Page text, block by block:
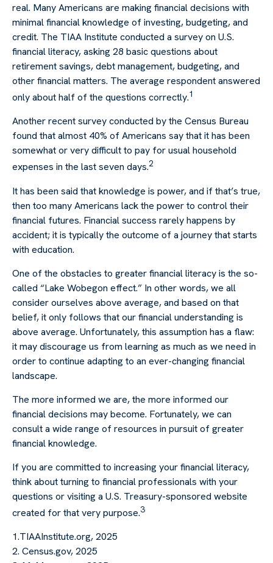
real. Many Americans are making financial decisions with
minimal financial knowledge of investing, budgeting, and
credit. The TIAA Institute conducted a survey on U.S.
financial literacy, asking 28 basic questions about
retirement savings, debt management, budgeting, and
other financial matters. The average respondent answered
only about half of the questions correctly.1
Another recent survey conducted by the Census Bureau
found that almost 40% of Americans say that it has been
somewhat or very difficult to pay for usual household
expenses in the last seven days.2
It has been said that knowledge is power, and if that’s true,
then too many Americans lack the power to control their
financial futures. Financial success rarely happens by
accident; it is typically the outcome of a journey that starts
with education.
One of the obstacles to greater financial literacy is the so-
called “Lake Wobegon effect.” In other words, we all
consider ourselves above average, and based on that
belief, it only follows that our financial understanding is
above average. Unfortunately, this assumption has a flaw:
it may discourage us from learning as much as we need in
order to continue adapting to an ever-changing financial
landscape.
The more informed we are, the more informed our
financial decisions may become. Fortunately, we can
consult a wide range of resources in pursuit of greater
financial knowledge.
If you are committed to increasing your financial literacy,
think about turning to financial professionals with your
questions or visiting a U.S. Treasury-sponsored website
created for that very purpose.3
1.TIAAInstitute.org, 2025
2. Census.gov, 2025